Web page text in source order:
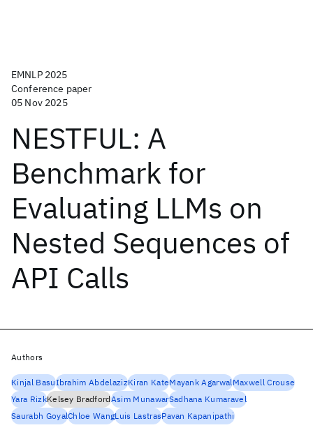
EMNLP 2025
Conference paper
05 Nov 2025
NESTFUL: A
Benchmark for
Evaluating LLMs on
Nested Sequences of
API Calls
Authors
Kinjal BasuIbrahim AbdelazizKiran KateMayank AgarwalMaxwell Crouse
Yara RizkKelsey BradfordAsim MunawarSadhana Kumaravel
Saurabh GoyalChloe WangLuis LastrasPavan Kapanipathi